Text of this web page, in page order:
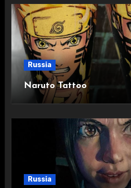
Russia
Naruto Tattoo
Russia